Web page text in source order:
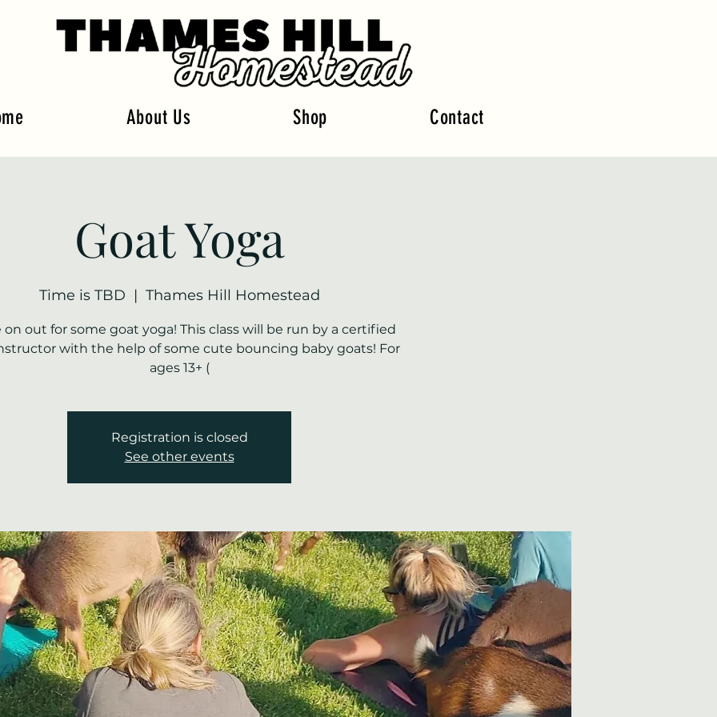
About Us Shop Contact
Goat Yoga
Time is TBD
  |
Thames Hill Homestead
on out for some goat yoga! This class will be run by a certified
with the help of some cute bouncing baby goats! For
ages 13+ (
Registration is closed
See other events